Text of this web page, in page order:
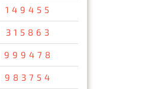
149455
315863
999478
983754